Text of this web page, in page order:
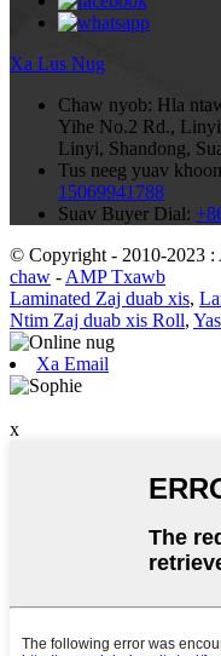
Xa Lus Nug
Chaw nyob: Hla
Yihe No.2 Rd., Linyi
Linyi, Shandong,
Tus neeg yuav
15069941788
Suav Buyer Dial:
© Copyright - 2010-2023 :
chaw - AMP Txawb
Laminated Zaj duab xis,
Ntim Zaj duab xis Roll,
Xa Email
x